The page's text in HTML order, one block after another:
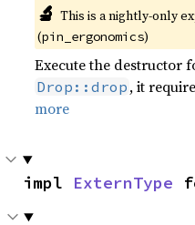
🔬 This is a nightly-only
(pin_ergonomics)
Execute the destructor
Drop::drop , it
more
impl ExternType